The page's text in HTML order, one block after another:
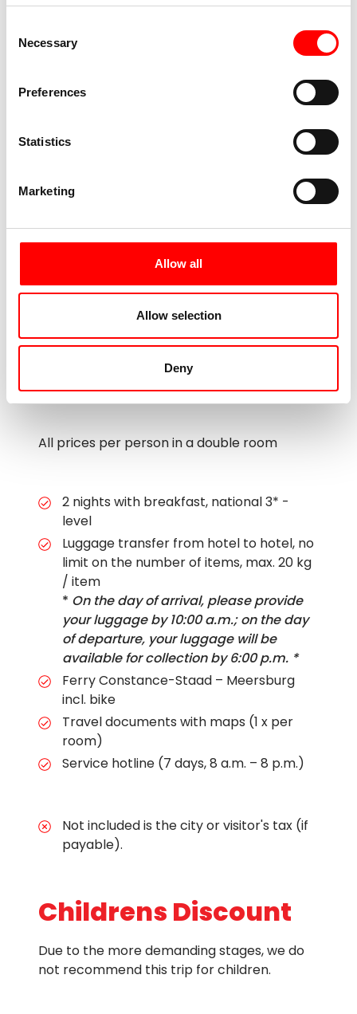
Selection
Necessary
Preferences
Statistics
Marketing
Allow all
Allow selection
Deny
21.03. - 27.03.
from
Book your trip
28.03. - 18.04.
329 €
Book your trip
19.04. - 22.05.
23.08. - 26.09.
399 €
Book your trip
23.05. - 06.06.
from 449 €
Book your trip
All prices per person in a double room
2 nights with breakfast, national 3* -
level
Luggage transfer from hotel to hotel, no
limit on the number of items, max. 20 kg
/ item
* On the day of arrival, please provide
your luggage by 10:00 a.m.; on the day
of departure, your luggage will be
available for collection by 6:00 p.m. *
Ferry Constance-Staad – Meersburg
incl. bike
Travel documents with maps (1 x per
room)
Service hotline (7 days, 8 a.m. – 8 p.m.)
Not included is the city or visitor's tax (if
payable).
Childrens Discount
Due to the more demanding stages, we do
not recommend this trip for children.